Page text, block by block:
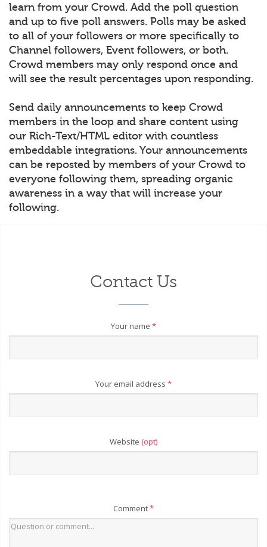
learn from your Crowd. Add the poll question
and up to five poll answers. Polls may be asked
to all of your followers or more specifically to
Channel followers, Event followers, or both.
Crowd members may only respond once and
will see the result percentages upon responding.
Send daily announcements to keep Crowd
members in the loop and share content using
our Rich-Text/HTML editor with countless
embeddable integrations. Your announcements
can be reposted by members of your Crowd to
everyone following them, spreading organic
awareness in a way that will increase your
following.
Contact Us
Your name *
Your email address *
Website (opt)
Comment*